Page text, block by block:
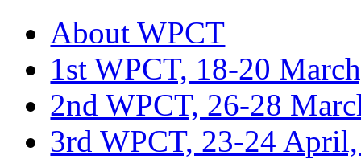
About WPCT
1st WPCT, 18-20
2nd WPCT, 26-28
3rd WPCT, 23-24